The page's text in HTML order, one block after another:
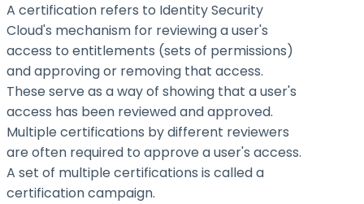
A certification refers to Identity Security
Cloud's mechanism for reviewing a user's
access to entitlements (sets of permissions)
and approving or removing that access.
These serve as a way of showing that a user's
access has been reviewed and approved.
Multiple certifications by different reviewers
are often required to approve a user's access.
A set of multiple certifications is called a
certification campaign.